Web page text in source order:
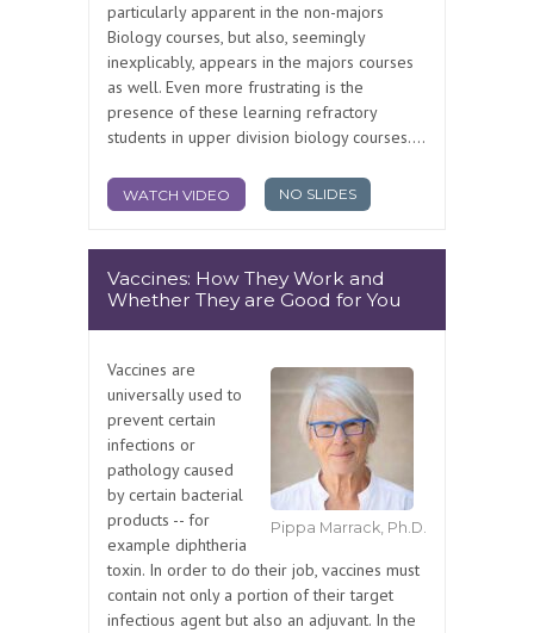
particularly apparent in the non-majors
Biology courses, but also, seemingly
inexplicably, appears in the majors courses
as well. Even more frustrating is the
presence of these learning refractory
students in upper division biology courses....
WATCH VIDEO NO SLIDES
Vaccines: How They Work and
Whether They are Good for You
Pippa Marrack, Ph.D.
Vaccines are
universally used to
prevent certain
infections or
pathology caused
by certain bacterial
products -- for
example diphtheria
toxin. In order to do their job, vaccines must
contain not only a portion of their target
infectious agent but also an adjuvant. In the